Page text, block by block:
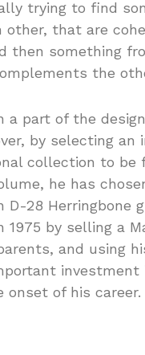
trying to find
that are
then something
the
a part of the
by selecting an
collection to be
he has
D-28 Herringbone
1975 by selling a
and using
investment
onset of his career.